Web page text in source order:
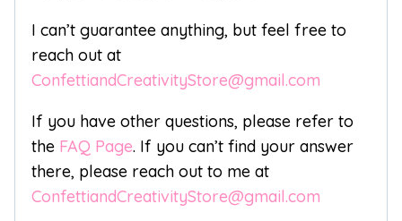
I can’t guarantee anything, but feel free to
reach out at
ConfettiandCreativityStore@gmail.com
If you have other questions, please refer to
the FAQ Page. If you can’t find your answer
there, please reach out to me at
ConfettiandCreativityStore@gmail.com